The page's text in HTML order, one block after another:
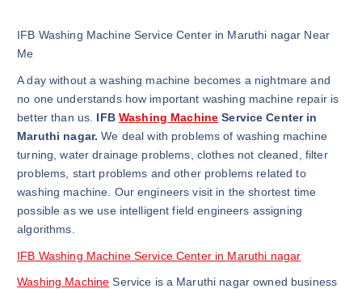
IFB Washing Machine Service Center in Maruthi nagar Near
Me
A day without a washing machine becomes a nightmare and
no one understands how important washing machine repair is
better than us. IFB Washing Machine Service Center in
Maruthi nagar. We deal with problems of washing machine
turning, water drainage problems, clothes not cleaned, filter
problems, start problems and other problems related to
washing machine. Our engineers visit in the shortest time
possible as we use intelligent field engineers assigning
algorithms.
IFB Washing Machine Service Center in Maruthi nagar
Washing Machine Service is a Maruthi nagar owned business